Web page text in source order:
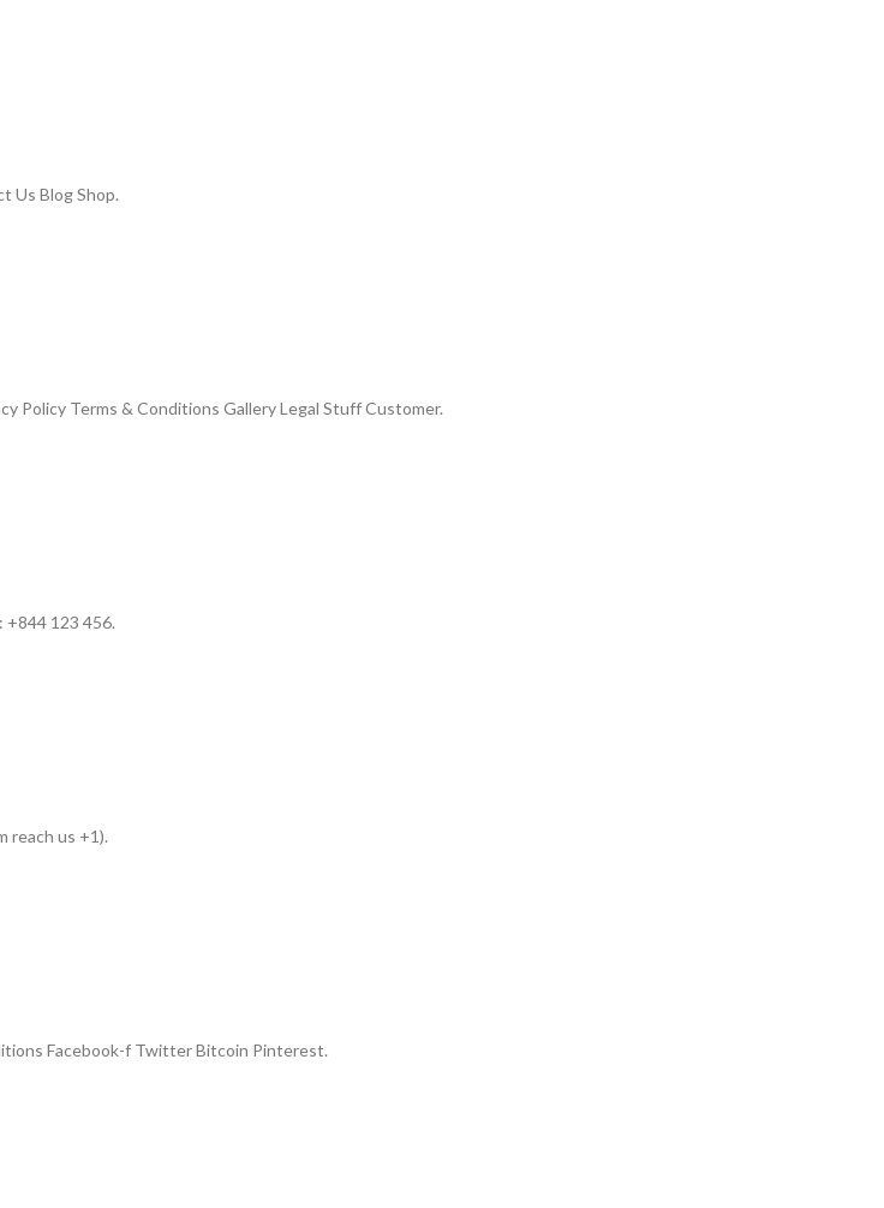
Us Blog Shop.
Policy Terms & Conditions Gallery Legal Stuff Customer.
+844 123 456.
reach us +1).
Facebook-f Twitter Bitcoin Pinterest.